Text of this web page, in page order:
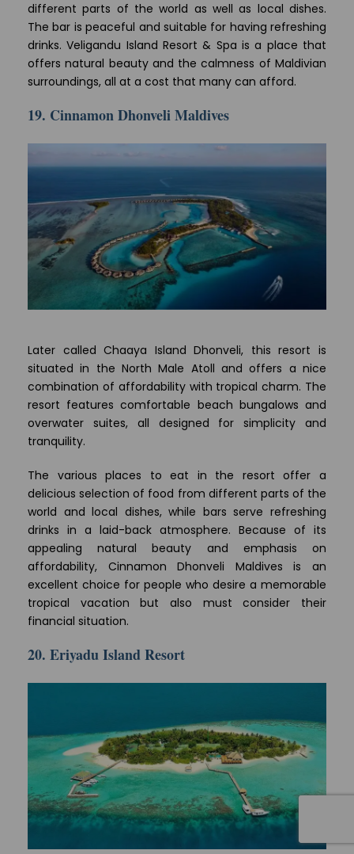
different parts of the world as well as local dishes.
The bar is peaceful and suitable for having refreshing
drinks. Veligandu Island Resort & Spa is a place that
offers natural beauty and the calmness of Maldivian
surroundings, all at a cost that many can afford.
19. Cinnamon Dhonveli Maldives
Later called Chaaya Island Dhonveli, this resort is
situated in the North Male Atoll and offers a nice
combination of affordability with tropical charm. The
resort features comfortable beach bungalows and
overwater suites, all designed for simplicity and
tranquility.
The various places to eat in the resort offer a
delicious selection of food from different parts of the
world and local dishes, while bars serve refreshing
drinks in a laid-back atmosphere. Because of its
appealing natural beauty and emphasis on
affordability, Cinnamon Dhonveli Maldives is an
excellent choice for people who desire a memorable
tropical vacation but also must consider their
financial situation.
20. Eriyadu Island Resort